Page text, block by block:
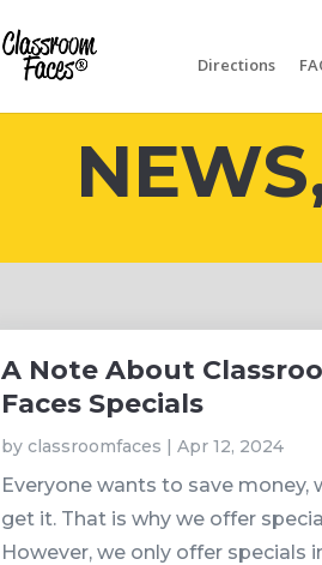
Directions
A Note About
Faces Specials
by classroomfaces |Apr 12, 2024
Everyone wants to save money,
get it. That is why we offer
However, we only offer specials